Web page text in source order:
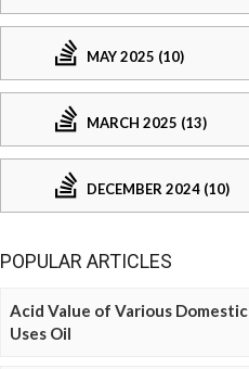
MAY 2025 (10)
MARCH 2025 (13)
DECEMBER 2024 (10)
POPULAR ARTICLES
Acid Value of Various Domestic
Uses Oil